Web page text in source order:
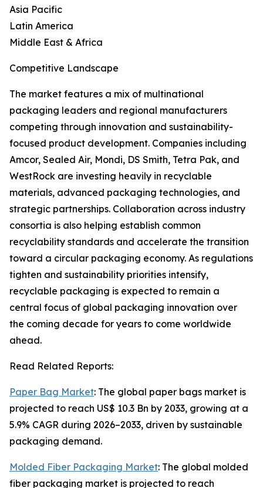
Asia Pacific
Latin America
Middle East & Africa
Competitive Landscape
The market features a mix of multinational
packaging leaders and regional manufacturers
competing through innovation and sustainability-
focused product development. Companies including
Amcor, Sealed Air, Mondi, DS Smith, Tetra Pak, and
WestRock are investing heavily in recyclable
materials, advanced packaging technologies, and
strategic partnerships. Collaboration across industry
consortia is also helping establish common
recyclability standards and accelerate the transition
toward a circular packaging economy. As regulations
tighten and sustainability priorities intensify,
recyclable packaging is expected to remain a
central focus of global packaging innovation over
the coming decade for years to come worldwide
ahead.
Read Related Reports:
Paper Bag Market: The global paper bags market is
projected to reach US$ 10.3 Bn by 2033, growing at a
5.9% CAGR during 2026–2033, driven by sustainable
packaging demand.
Molded Fiber Packaging Market: The global molded
fiber packaging market is projected to reach